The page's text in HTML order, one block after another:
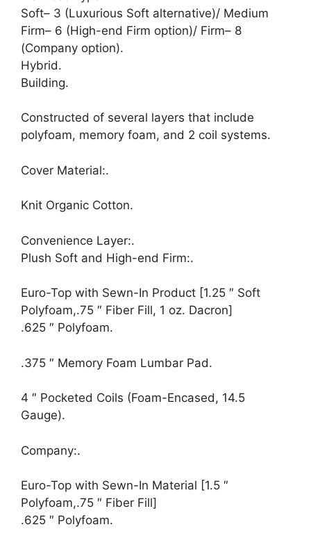
Soft– 3 (Luxurious Soft alternative)/ Medium
Firm– 6 (High-end Firm option)/ Firm– 8
(Company option).
Hybrid.
Building.
Constructed of several layers that include
polyfoam, memory foam, and 2 coil systems.
Cover Material:.
Knit Organic Cotton.
Convenience Layer:.
Plush Soft and High-end Firm:.
Euro-Top with Sewn-In Product [1.25 ″ Soft
Polyfoam,.75 ″ Fiber Fill, 1 oz. Dacron]
.625 ″ Polyfoam.
.375 ″ Memory Foam Lumbar Pad.
4 ″ Pocketed Coils (Foam-Encased, 14.5
Gauge).
Company:.
Euro-Top with Sewn-In Material [1.5 ″
Polyfoam,.75 ″ Fiber Fill]
.625 ″ Polyfoam.